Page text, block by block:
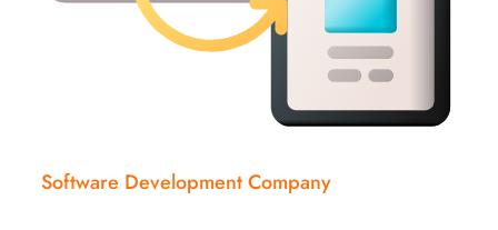
Software Development Company